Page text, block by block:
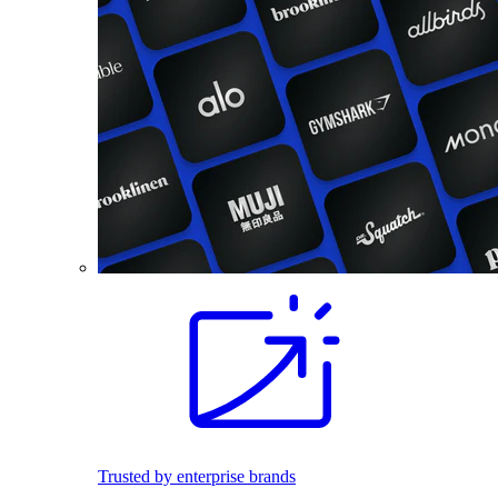
Trusted by enterprise brands